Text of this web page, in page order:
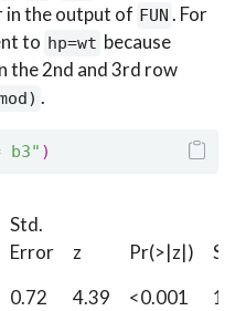
in the output of FUN . For
to hp=wt because
the 2nd and 3rd row
.
b3" )
Std.
Error
z Pr(>|z|)
S
0.72 4.39 <0.001